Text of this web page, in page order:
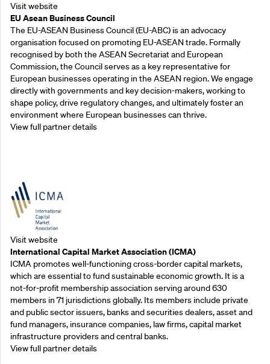
Visit website
EU Asean Business Council
The EU-ASEAN Business Council (EU-ABC) is an advocacy
organisation focused on promoting EU-ASEAN trade. Formally
recognised by both the ASEAN Secretariat and European
Commission, the Council serves as a key representative for
European businesses operating in the ASEAN region. We engage
directly with governments and key decision-makers, working to
shape policy, drive regulatory changes, and ultimately foster an
environment where European businesses can thrive.
View full partner details
Visit website
International Capital Market Association (ICMA)
ICMA promotes well-functioning cross-border capital markets,
which are essential to fund sustainable economic growth. It is a
not-for-profit membership association serving around 630
members in 71 jurisdictions globally. Its members include private
and public sector issuers, banks and securities dealers, asset and
fund managers, insurance companies, law firms, capital market
infrastructure providers and central banks.
View full partner details